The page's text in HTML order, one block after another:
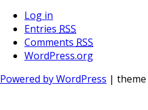
Log in
Entries RSS
Comments RSS
WordPress.org
Powered by WordPress | theme